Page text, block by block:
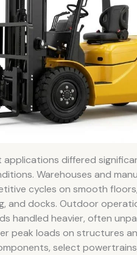
differed
Warehouses and
cycles on smooth
and docks. Outdoor
handled heavier, often
peak loads on structures
select